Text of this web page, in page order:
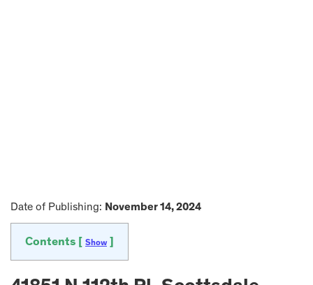
Date of Publishing: November 14, 2024
Contents [ Show